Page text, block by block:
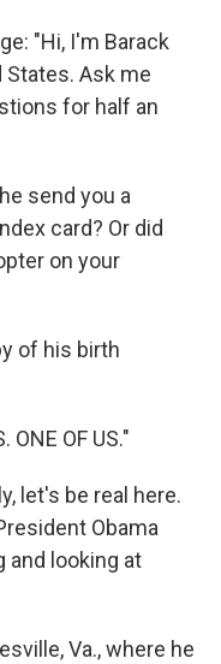
"Hi, I'm Barack
States. Ask me
for half an
send you a
card? Or did
on your
of his birth
ONE OF US."
let's be real here.
Obama
and looking at
Va., where he